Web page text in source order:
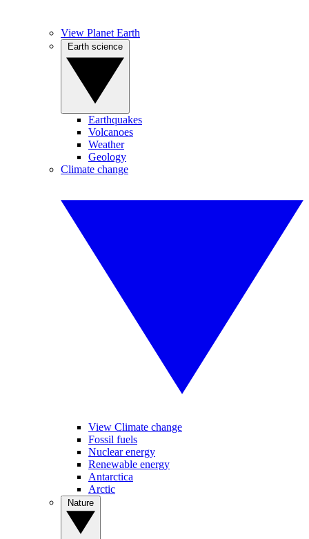
View Planet Earth
Earthquakes
Volcanoes
Weather
Geology
Climate change
View Climate change
Fossil fuels
Nuclear energy
Renewable energy
Antarctica
Arctic